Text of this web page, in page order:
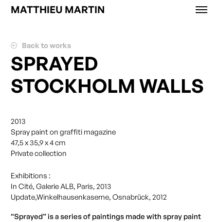
MATTHIEU MARTIN
Contact
Shop
Back to works
SPRAYED
STOCKHOLM WALLS
2013
Spray paint on graffiti magazine
47,5 x 35,9 x 4 cm
Private collection
Exhibitions :
In Cité, Galerie ALB, Paris, 2013
Update,Winkelhausenkaserne, Osnabrück, 2012
“Sprayed” is a series of paintings made with spray paint